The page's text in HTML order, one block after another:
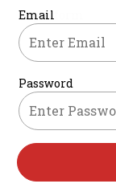
Login form
Email
Password